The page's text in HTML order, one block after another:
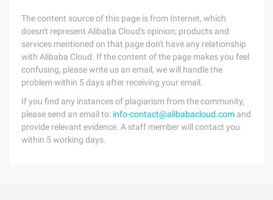
The content source of this page is from Internet, which
doesn't represent Alibaba Cloud's opinion; products and
services mentioned on that page don't have any relationship
with Alibaba Cloud. If the content of the page makes you feel
confusing, please write us an email, we will handle the
problem within 5 days after receiving your email.
If you find any instances of plagiarism from the community,
please send an email to: info-contact@alibabacloud.com and
provide relevant evidence. A staff member will contact you
within 5 working days.